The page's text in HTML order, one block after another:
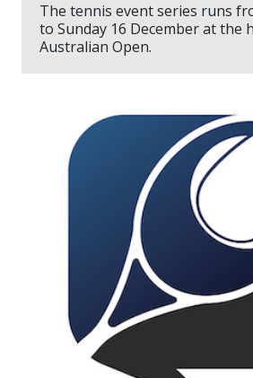
The tennis event series runs
to Sunday 16 December at the
Australian Open.